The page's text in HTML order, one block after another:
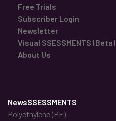
Free Trials
Subscriber Login
Newsletter
Visual SSESSMENTS (Beta)
About Us
NewsSSESSMENTS
Polyethylene (PE)